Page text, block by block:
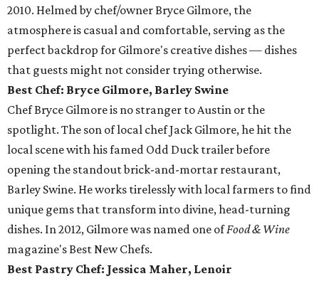
2010. Helmed by chef/owner Bryce Gilmore, the
atmosphere is casual and comfortable, serving as the
perfect backdrop for Gilmore's creative dishes — dishes
that guests might not consider trying otherwise.
Best Chef: Bryce Gilmore, Barley Swine
Chef Bryce Gilmore is no stranger to Austin or the
spotlight. The son of local chef Jack Gilmore, he hit the
local scene with his famed Odd Duck trailer before
opening the standout brick-and-mortar restaurant,
Barley Swine. He works tirelessly with local farmers to find
unique gems that transform into divine, head-turning
dishes. In 2012, Gilmore was named one ofFood & Wine
magazine's Best New Chefs.
Best Pastry Chef: Jessica Maher, Lenoir